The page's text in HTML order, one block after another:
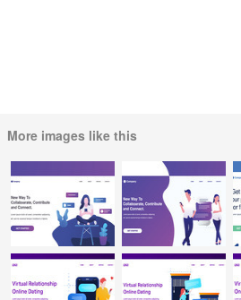
More images like this